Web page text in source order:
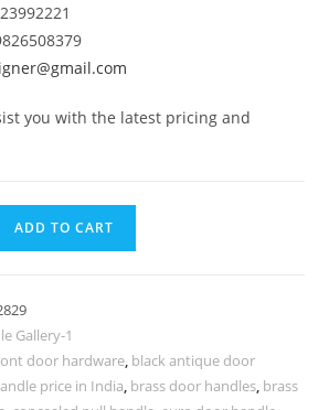
you with the latest pricing and
ADD TO CART
Gallery-1
door hardware, black antique door
price in India, brass door handles, brass